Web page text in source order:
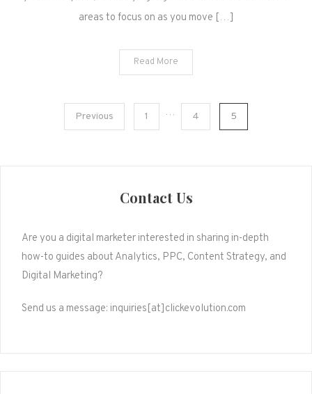
areas to focus on as you move […]
Read More
Previous 1 … 4 5
Contact Us
Are you a digital marketer interested in sharing in-depth
how-to guides about Analytics, PPC, Content Strategy, and
Digital Marketing?
Send us a message: inquiries[at]clickevolution.com